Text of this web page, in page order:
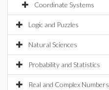
Coordinate Systems
Logic and Puzzles
Natural Sciences
Probability and Statistics
Real and Complex Numbers